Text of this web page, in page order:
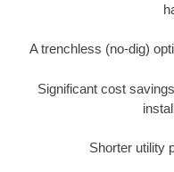
A trenchless (no-dig)
Significant cost
Shorter utility